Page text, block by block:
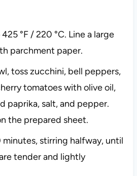
°F / 220 °C. Line a large
parchment paper.
toss zucchini, bell peppers,
tomatoes with olive oil,
paprika, salt, and pepper.
the prepared sheet.
minutes, stirring halfway, until
tender and lightly